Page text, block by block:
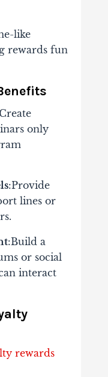
like
rewards fun
only
:Provide
lines or
:Build a
or social
interact
rewards